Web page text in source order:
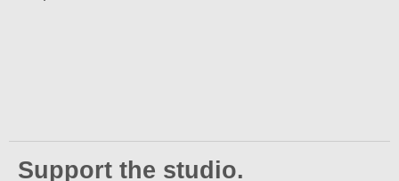
Support the studio.